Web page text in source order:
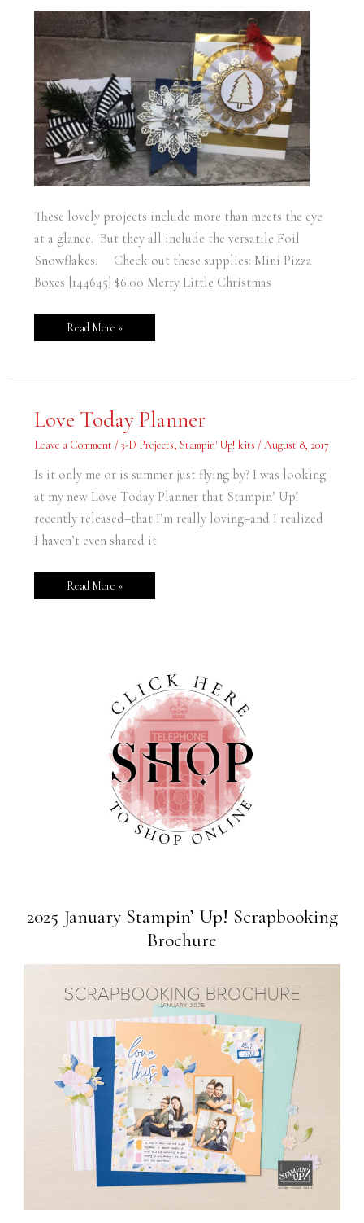
These lovely projects include more than meets the eye
at a glance. But they all include the versatile Foil
Snowflakes. Check out these supplies: Mini Pizza
Boxes [144645] $6.00 Merry Little Christmas
Read More »
Love Today Planner
Leave a Comment /3-D Projects, Stampin' Up! kits /August 8, 2017
Is it only me or is summer just flying by? I was looking
at my new Love Today Planner that Stampin’ Up!
recently released–that I’m really loving–and I realized
I haven’t even shared it
Love
Today
Read More »
2025 January Stampin’ Up! Scrapbooking
Brochure